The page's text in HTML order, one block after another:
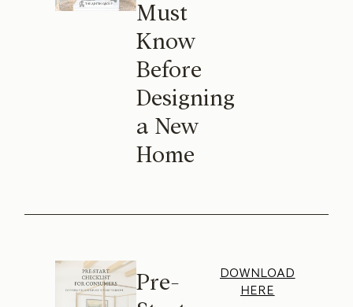
Must
Know
Before
Designing
a New
Home
Pre-
DOWNLOAD
HERE